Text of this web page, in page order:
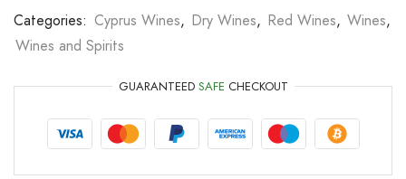
Categories: Cyprus Wines, Dry Wines, Red Wines, Wines,
Wines and Spirits
GUARANTEED SAFE CHECKOUT